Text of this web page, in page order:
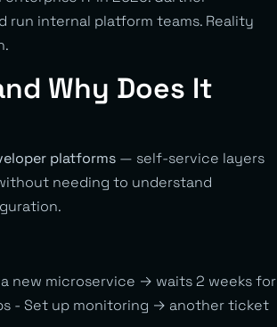
run internal platform teams. Reality
Why Does It
platforms — self-service layers
needing to understand
new microservice → waits 2 weeks for
- Set up monitoring → another ticket